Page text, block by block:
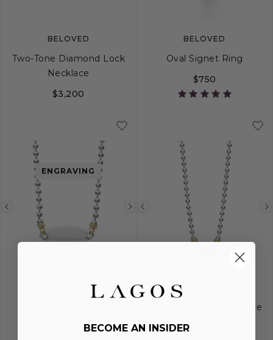
BELOVED
Two-Tone Diamond Lock
Necklace
$3,200
BELOVED
Oval Signet Ring
$750
Previous
image
Next
ENGRAVING
Previous
image
Diamond Heart Necklace
$1,700
BECOME AN INSIDER